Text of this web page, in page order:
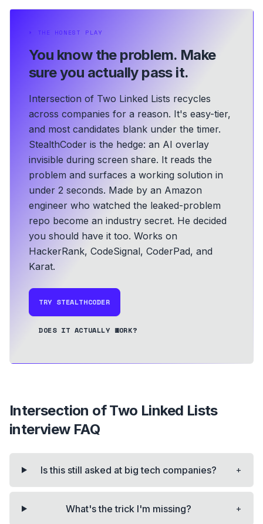
⏵ THE HONEST PLAY
You know the problem. Make
sure you actually pass it.
Intersection of Two Linked Lists recycles
across companies for a reason. It's easy-tier,
and most candidates blank under the timer.
StealthCoder is the hedge: an AI overlay
invisible during screen share. It reads the
problem and surfaces a working solution in
under 2 seconds. Made by an Amazon
engineer who watched the leaked-problem
repo become an industry secret. He decided
you should have it too. Works on
HackerRank, CodeSignal, CoderPad, and
Karat.
TRY STEALTHCODER
DOES IT ACTUALLY WORK?
Intersection of Two Linked Lists
interview FAQ
Is this still asked at big tech companies? +
What's the trick I'm missing? +